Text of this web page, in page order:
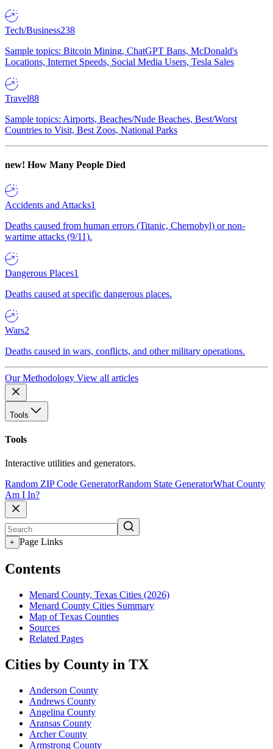
Tech/Business238
Sample topics: Bitcoin Mining, ChatGPT Bans, McDonald's
Locations, Internet Speeds, Social Media Users, Tesla Sales
Travel88
Sample topics: Airports, Beaches/Nude Beaches, Best/Worst
Countries to Visit, Best Zoos, National Parks
new! How Many People Died
Accidents and Attacks1
Deaths caused from human errors (Titanic, Chernobyl) or non-
wartime attacks (9/11).
Dangerous Places1
Deaths caused at specific dangerous places.
Wars2
Deaths caused in wars, conflicts, and other military operations.
Our Methodology View all articles
Tools
Tools
Interactive utilities and generators.
Random ZIP Code GeneratorRandom State GeneratorWhat County
Am I In?
+ Page Links
Contents
Menard County, Texas Cities (2026)
Menard County Cities Summary
Map of Texas Counties
Sources
Related Pages
Cities by County in TX
Anderson County
Andrews County
Angelina County
Aransas County
Archer County
Armstrong County